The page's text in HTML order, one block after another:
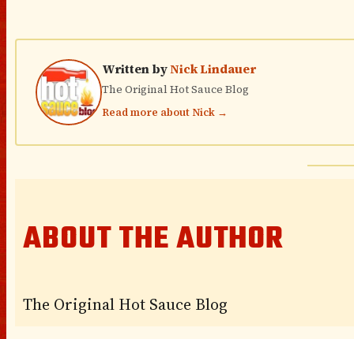
Written byNick Lindauer
The Original Hot Sauce Blog
Read more about Nick →
ABOUT THE AUTHOR
The Original Hot Sauce Blog